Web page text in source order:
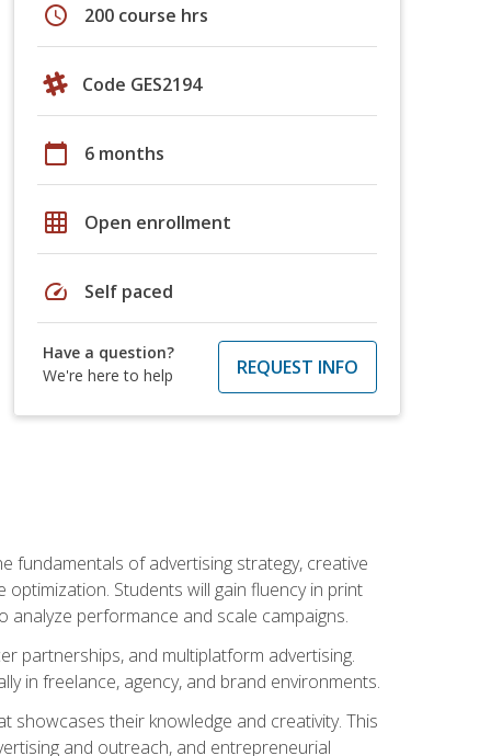
schedule 200 course hrs
Code GES2194
calendar_today 6 months
grid_on Open enrollment
speed Self paced
Have a question?
We're here to help
REQUEST INFO
fundamentals of advertising strategy, creative
Students will gain fluency in print
performance and scale campaigns.
partnerships, and multiplatform advertising.
in freelance, agency, and brand environments.
their knowledge and creativity. This
and outreach, and entrepreneurial